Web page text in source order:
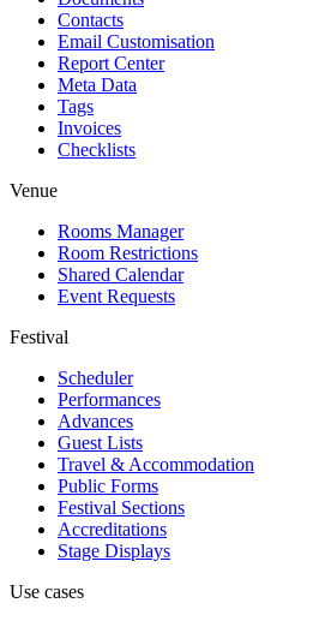
Contacts
Email Customisation
Report Center
Meta Data
Tags
Invoices
Checklists
Venue
Rooms Manager
Room Restrictions
Shared Calendar
Event Requests
Festival
Scheduler
Performances
Advances
Guest Lists
Travel & Accommodation
Public Forms
Festival Sections
Accreditations
Stage Displays
Use cases